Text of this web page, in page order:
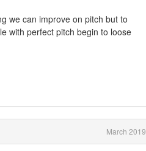
we can improve on pitch but to
with perfect pitch begin to loose
March 2019